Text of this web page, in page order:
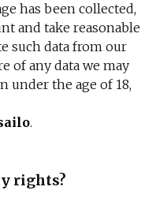
has been collected,
and take reasonable
such data from our
of any data we may
under the age of 18,
.
rights?